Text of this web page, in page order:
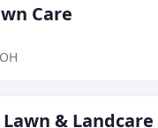
Care
& Landcare